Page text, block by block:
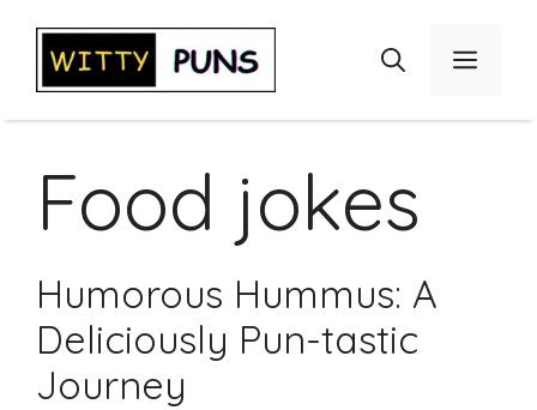
content
Menu
Food jokes
Humorous Hummus: A
Deliciously Pun-tastic
Journey